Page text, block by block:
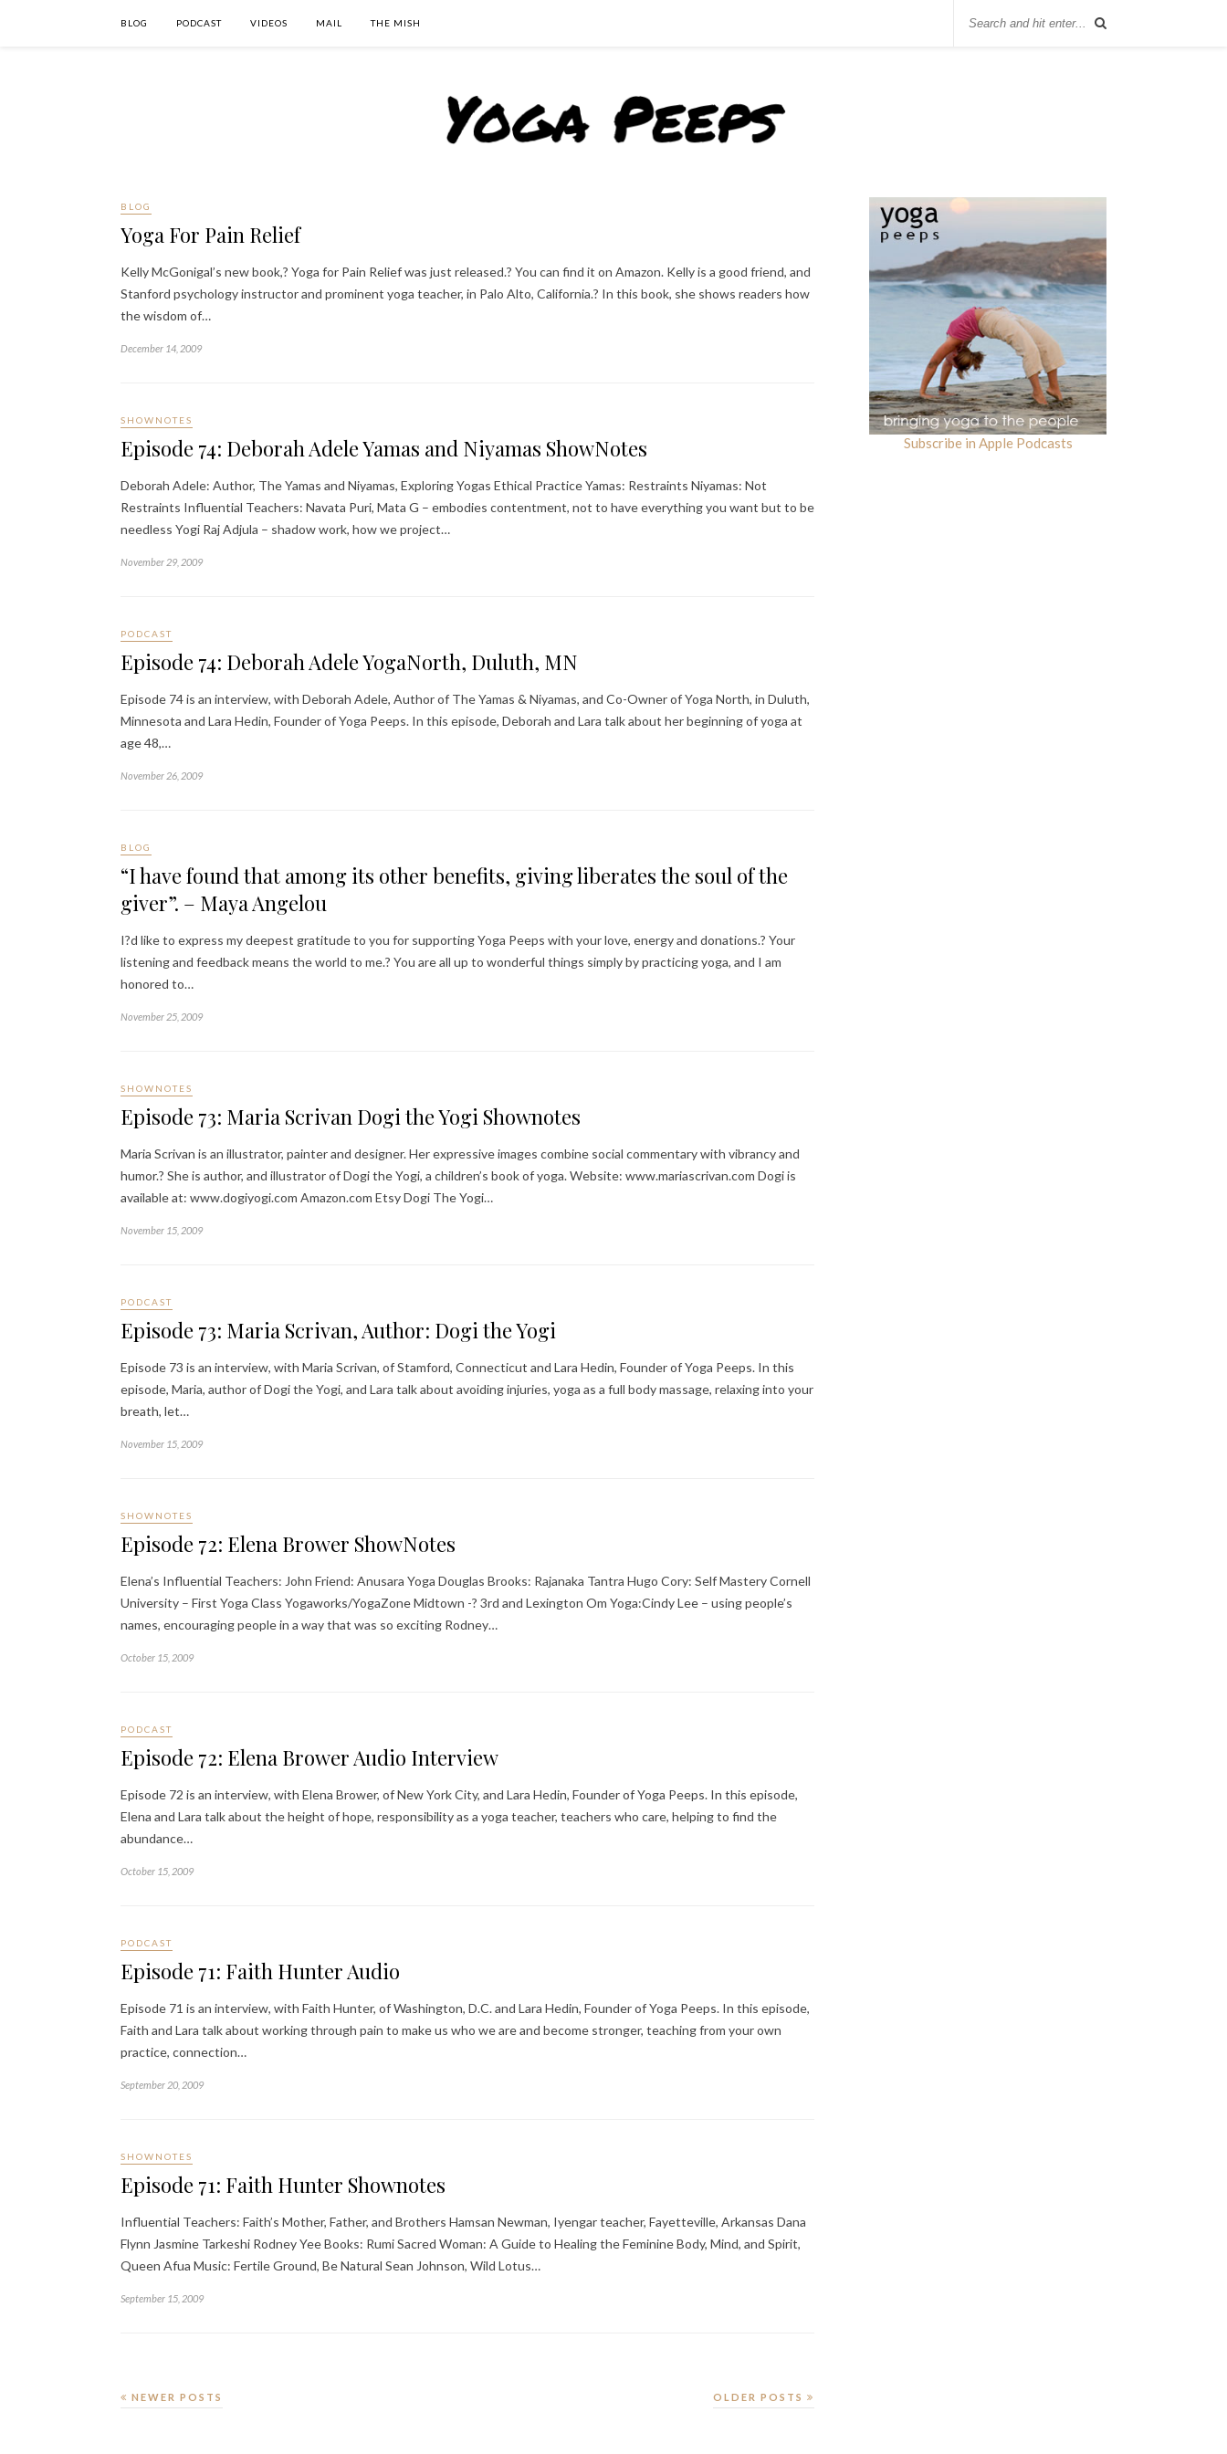
BLOG PODCAST VIDEOS MAIL THE MISH
BLOG
Yoga For Pain Relief
Kelly McGonigal’s new book,? Yoga for Pain Relief was just released.? You can find it on Amazon. Kelly is a good friend, and
Stanford psychology instructor and prominent yoga teacher, in Palo Alto, California.? In this book, she shows readers how
the wisdom of…
December 14, 2009
SHOWNOTES
Episode 74: Deborah Adele Yamas and Niyamas ShowNotes
Deborah Adele: Author, The Yamas and Niyamas, Exploring Yogas Ethical Practice Yamas: Restraints Niyamas: Not
Restraints Influential Teachers: Navata Puri, Mata G – embodies contentment, not to have everything you want but to be
needless Yogi Raj Adjula – shadow work, how we project…
November 29, 2009
PODCAST
Episode 74: Deborah Adele YogaNorth, Duluth, MN
Episode 74 is an interview, with Deborah Adele, Author of The Yamas & Niyamas, and Co-Owner of Yoga North, in Duluth,
Minnesota and Lara Hedin, Founder of Yoga Peeps. In this episode, Deborah and Lara talk about her beginning of yoga at
age 48,…
November 26, 2009
BLOG
“I have found that among its other benefits, giving liberates the soul of the
giver”. – Maya Angelou
I?d like to express my deepest gratitude to you for supporting Yoga Peeps with your love, energy and donations.? Your
listening and feedback means the world to me.? You are all up to wonderful things simply by practicing yoga, and I am
honored to…
November 25, 2009
SHOWNOTES
Episode 73: Maria Scrivan Dogi the Yogi Shownotes
Maria Scrivan is an illustrator, painter and designer. Her expressive images combine social commentary with vibrancy and
humor.? She is author, and illustrator of Dogi the Yogi, a children’s book of yoga. Website: www.mariascrivan.com Dogi is
available at: www.dogiyogi.com Amazon.com Etsy Dogi The Yogi…
November 15, 2009
PODCAST
Episode 73: Maria Scrivan, Author: Dogi the Yogi
Episode 73 is an interview, with Maria Scrivan, of Stamford, Connecticut and Lara Hedin, Founder of Yoga Peeps. In this
episode, Maria, author of Dogi the Yogi, and Lara talk about avoiding injuries, yoga as a full body massage, relaxing into your
breath, let…
November 15, 2009
SHOWNOTES
Episode 72: Elena Brower ShowNotes
Elena’s Influential Teachers: John Friend: Anusara Yoga Douglas Brooks: Rajanaka Tantra Hugo Cory: Self Mastery Cornell
University – First Yoga Class Yogaworks/YogaZone Midtown -? 3rd and Lexington Om Yoga:Cindy Lee – using people’s
names, encouraging people in a way that was so exciting Rodney…
October 15, 2009
PODCAST
Episode 72: Elena Brower Audio Interview
Episode 72 is an interview, with Elena Brower, of New York City, and Lara Hedin, Founder of Yoga Peeps. In this episode,
Elena and Lara talk about the height of hope, responsibility as a yoga teacher, teachers who care, helping to find the
abundance…
October 15, 2009
PODCAST
Episode 71: Faith Hunter Audio
Episode 71 is an interview, with Faith Hunter, of Washington, D.C. and Lara Hedin, Founder of Yoga Peeps. In this episode,
Faith and Lara talk about working through pain to make us who we are and become stronger, teaching from your own
practice, connection…
September 20, 2009
SHOWNOTES
Episode 71: Faith Hunter Shownotes
Influential Teachers: Faith’s Mother, Father, and Brothers Hamsan Newman, Iyengar teacher, Fayetteville, Arkansas Dana
Flynn Jasmine Tarkeshi Rodney Yee Books: Rumi Sacred Woman: A Guide to Healing the Feminine Body, Mind, and Spirit,
Queen Afua Music: Fertile Ground, Be Natural Sean Johnson, Wild Lotus…
September 15, 2009
OLDER POSTS
NEWER POSTS
Subscribe in Apple Podcasts